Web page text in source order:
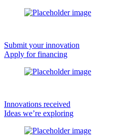
Submit your innovation
Apply for financing
Innovations received
Ideas we’re exploring